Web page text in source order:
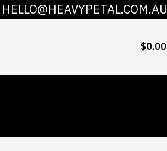
HELLO@HEAVYPETAL.COM.AU
$0.00
CONTACT